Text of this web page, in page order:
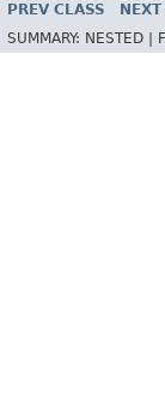
PREV CLASS
SUMMARY: NESTED |